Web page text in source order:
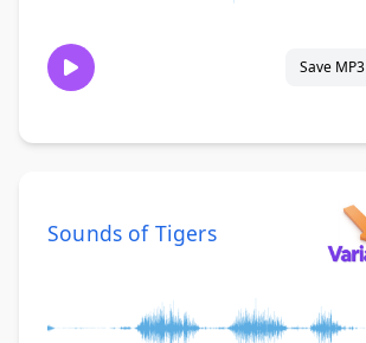
Save MP3
Sounds of Tigers